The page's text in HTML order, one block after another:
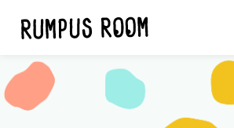
Skip
toRumpus
Room